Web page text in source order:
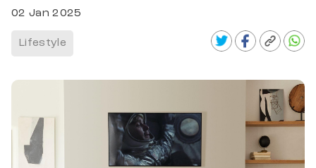
02 Jan 2025
Lifestyle